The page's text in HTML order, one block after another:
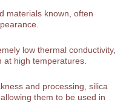
materials known, often
low thermal conductivity,
at high temperatures.
and processing, silica
them to be used in